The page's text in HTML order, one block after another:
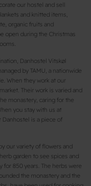
our hostel and sell
and knitted items,
organic fruits and
open during the Christmas
Danhostel Vitskøl
by TAMU, a nationwide
When they work at our
Their work is varied and
monastery, caring for the
you stay with us at
Danhostel is a piece of
our variety of flowers and
garden to see spices and
850 years. The herbs were
the monastery and the